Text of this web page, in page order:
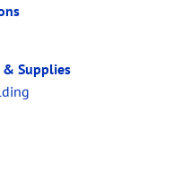
Supplies